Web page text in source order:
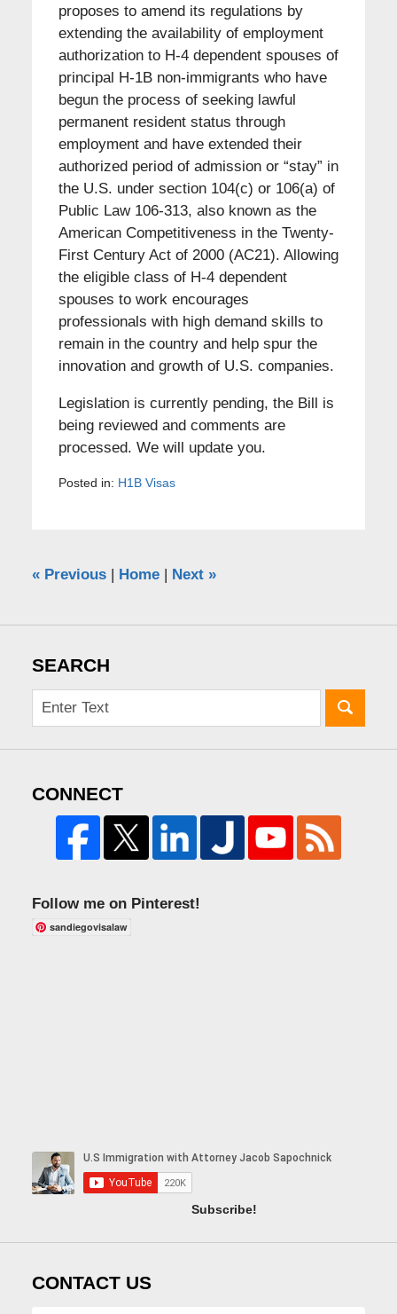
proposes to amend its regulations by
extending the availability of employment
authorization to H-4 dependent spouses of
principal H-1B non-immigrants who have
begun the process of seeking lawful
permanent resident status through
employment and have extended their
authorized period of admission or “stay” in
the U.S. under section 104(c) or 106(a) of
Public Law 106-313, also known as the
American Competitiveness in the Twenty-
First Century Act of 2000 (AC21). Allowing
the eligible class of H-4 dependent
spouses to work encourages
professionals with high demand skills to
remain in the country and help spur the
innovation and growth of U.S. companies.
Legislation is currently pending, the Bill is
being reviewed and comments are
processed. We will update you.
Posted in: H1B Visas
«Previous Home Next »
SEARCH
CONNECT
Follow me on Pinterest!
sandiegovisalaw
Subscribe!
CONTACT US